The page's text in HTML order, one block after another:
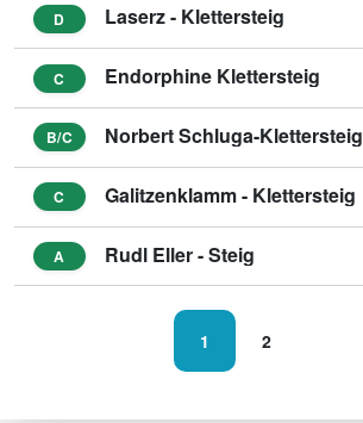
D Laserz - Klettersteig
C Endorphine Klettersteig
B/C Norbert Schluga-Klettersteig
C Galitzenklamm - Klettersteig
A Rudl Eller - Steig
1 2